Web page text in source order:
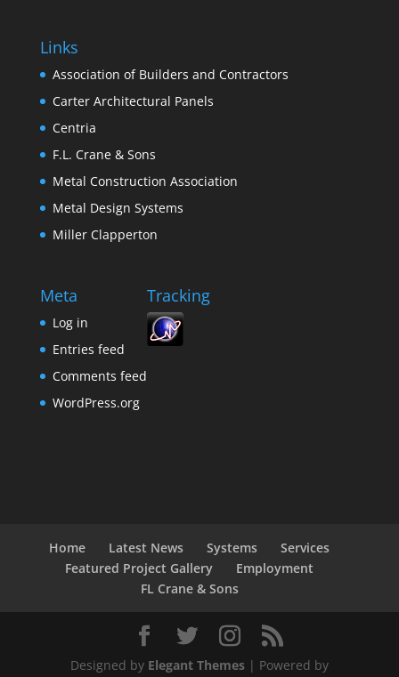
Links
Association of Builders and Contractors
Carter Architectural Panels
Centria
F.L. Crane & Sons
Metal Construction Association
Metal Design Systems
Miller Clapperton
Meta
Log in
Entries feed
Comments feed
WordPress.org
Tracking
Home Latest News Systems
Services
Featured Project Gallery
Employment
FL Crane & Sons
Designed by Elegant Themes| Powered by